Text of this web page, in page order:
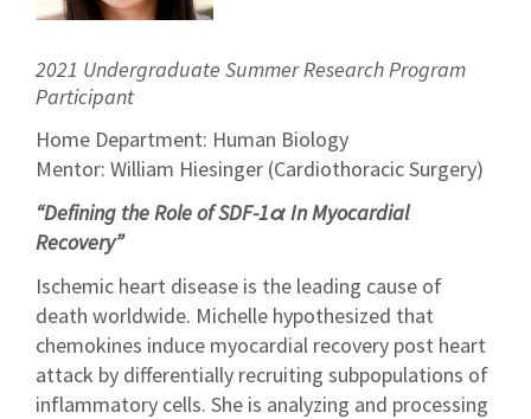
2021 Undergraduate Summer Research Program
Participant
Home Department: Human Biology
Mentor: William Hiesinger (Cardiothoracic Surgery)
“Defining the Role of SDF-1α In Myocardial
Recovery”
Ischemic heart disease is the leading cause of
death worldwide. Michelle hypothesized that
chemokines induce myocardial recovery post heart
attack by differentially recruiting subpopulations of
inflammatory cells. She is analyzing and processing